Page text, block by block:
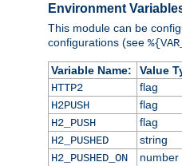
Environment
This module can be
configurations (see
Variable Name: Value
HTTP2
flag
H2PUSH
flag
H2_PUSH
flag
H2_PUSHED
string
H2_PUSHED_ON
number